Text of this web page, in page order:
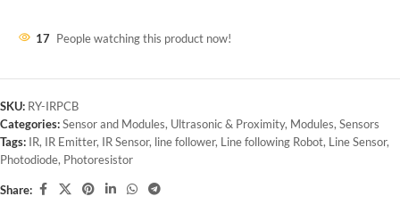
17 People watching this product now!
SKU: RY-IRPCB
Categories:Sensor and Modules, Ultrasonic & Proximity, Modules, Sensors
Tags: IR, IR Emitter, IR Sensor, line follower, Line following Robot, Line Sensor,
Photodiode, Photoresistor
Share: